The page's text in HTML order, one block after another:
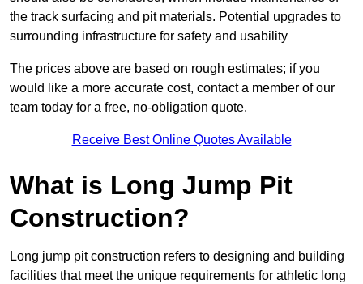
the track surfacing and pit materials. Potential upgrades to
surrounding infrastructure for safety and usability
The prices above are based on rough estimates; if you
would like a more accurate cost, contact a member of our
team today for a free, no-obligation quote.
Receive Best Online Quotes Available
What is Long Jump Pit
Construction?
Long jump pit construction refers to designing and building
facilities that meet the unique requirements for athletic long